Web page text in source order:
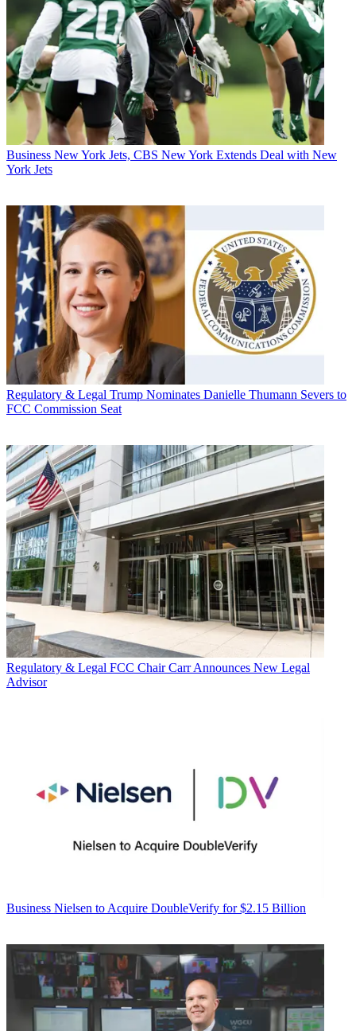
Business New York Jets, CBS New York Extends Deal with New
York Jets
Regulatory & Legal Trump Nominates Danielle Thumann Severs to
FCC Commission Seat
Regulatory & Legal FCC Chair Carr Announces New Legal
Advisor
Business Nielsen to Acquire DoubleVerify for $2.15 Billion